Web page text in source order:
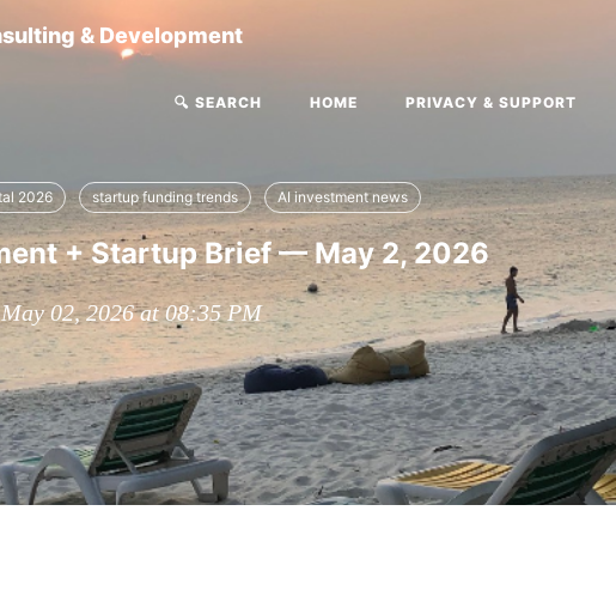
& Development
🔍 SEARCH HOME PRIVACY & SUPPORT
2026 startup funding trends AI investment news
+ Startup Brief — May 2, 2026
02, 2026 at 08:35 PM